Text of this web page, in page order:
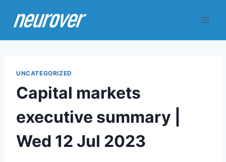
UNCATEGORIZED
Capital markets
executive summary |
Wed 12 Jul 2023